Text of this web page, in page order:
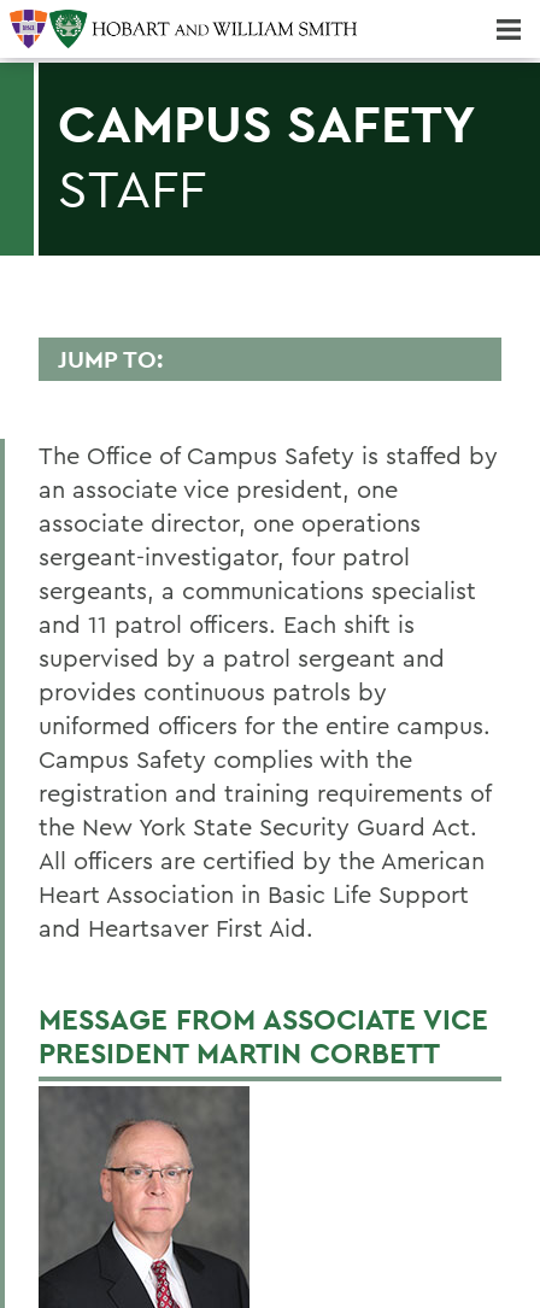
CAMPUS SAFETY
STAFF
JUMP TO:
Statements
Annual Security and Fire Safety Report
Blue Light Phones
Campus Security Authorities
Crime Statistics
Emergency Planning and Preparedness
EMS
Hazing Policy
Narcan Instruction Video
Parking Permit Request
Public AED & Narcan Locations
Staff
Student Overnight Travel
Traffic and Parking Regulations
BACK TO:
Home
Offices/Administration
The Office of Campus Safety is staffed by
an associate vice president, one
associate director, one operations
sergeant-investigator, four patrol
sergeants, a communications specialist
and 11 patrol officers. Each shift is
supervised by a patrol sergeant and
provides continuous patrols by
uniformed officers for the entire campus.
Campus Safety complies with the
registration and training requirements of
the New York State Security Guard Act.
All officers are certified by the American
Heart Association in Basic Life Support
and Heartsaver First Aid.
MESSAGE FROM ASSOCIATE VICE
PRESIDENT MARTIN CORBETT